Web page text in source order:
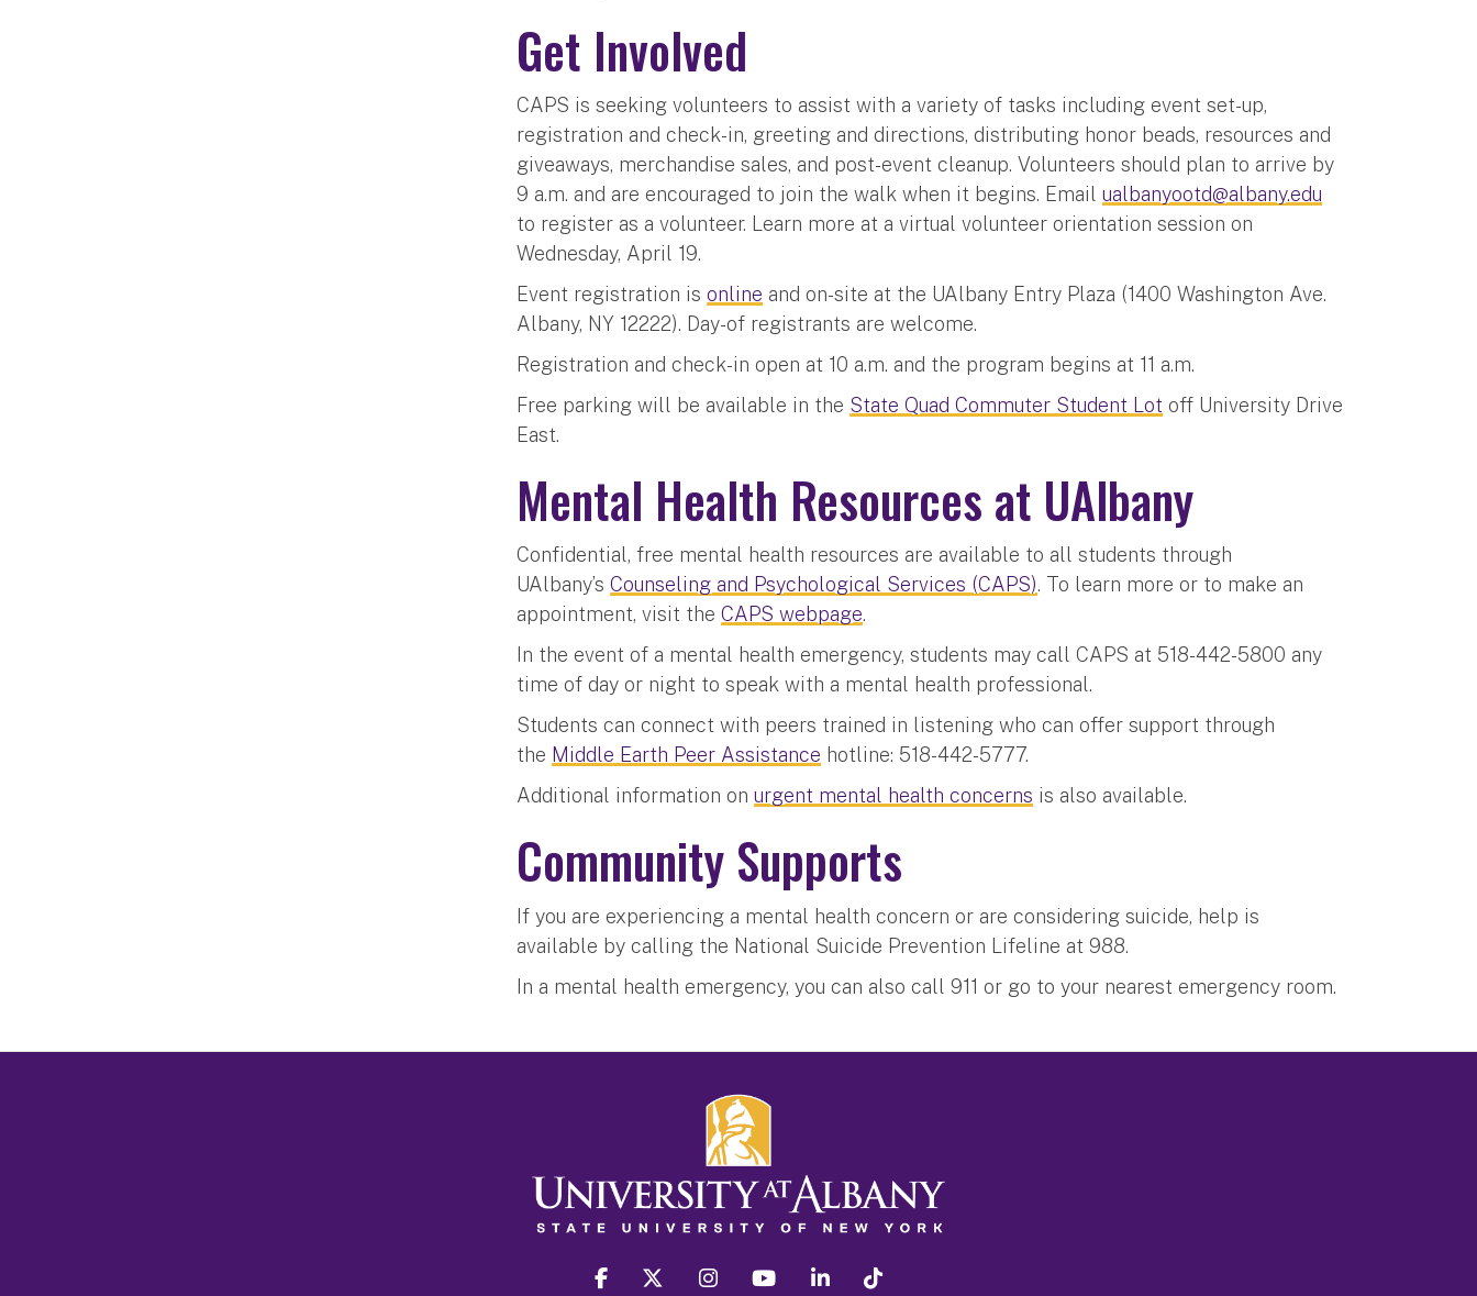
Get Involved
CAPS is seeking volunteers to assist with a variety of tasks including event set-up,
registration and check-in, greeting and directions, distributing honor beads, resources and
giveaways, merchandise sales, and post-event cleanup. Volunteers should plan to arrive by
9 a.m. and are encouraged to join the walk when it begins. Emailualbanyootd@albany.edu
to register as a volunteer. Learn more at a virtual volunteer orientation session on
Wednesday, April 19.
Event registration isonline and on-site at the UAlbany Entry Plaza (1400 Washington Ave.
Albany, NY 12222). Day-of registrants are welcome.
Registration and check-in open at 10 a.m. and the program begins at 11 a.m.
Free parking will be available in the State Quad Commuter Student Lot off University Drive
East.
Mental Health Resources at UAlbany
Confidential, free mental health resources are available to all students through
UAlbany’sCounseling and Psychological Services (CAPS). To learn more or to make an
appointment, visit theCAPS webpage.
In the event of a mental health emergency, students may call CAPS at 518-442-5800 any
time of day or night to speak with a mental health professional.
Students can connect with peers trained in listening who can offer support through
the Middle Earth Peer Assistance hotline: 518-442-5777.
Additional information onurgent mental health concerns is also available.
Community Supports
If you are experiencing a mental health concern or are considering suicide, help is
available by calling the National Suicide Prevention Lifeline at 988.
In a mental health emergency, you can also call 911 or go to your nearest emergency room.
facebook twitter instagram youtube linkedin